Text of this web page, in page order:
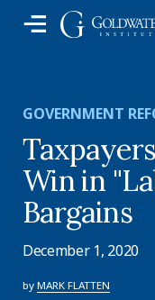
GOVERNMENT
Win in
Bargains
December 1, 2020
by MARK FLATTEN